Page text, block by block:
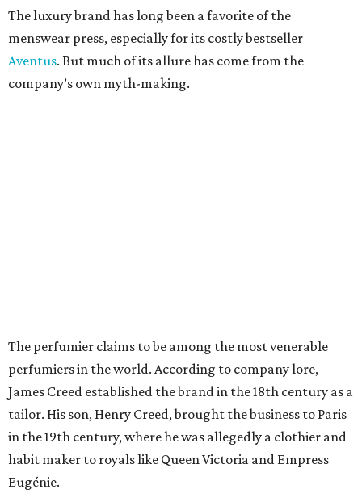
The luxury brand has long been a favorite of the
menswear press, especially for its costly bestseller
Aventus. But much of its allure has come from the
company’s own myth-making.
leather goods like shoes, gloves, belts, and sword
scabbards were supposedly scented to maskunpleasant
tanning odors. While traditional tanning practices were
indeed, well, gross, industrialization did away with the
smell in the 1880s. Leather scents became marketable —
most notably with Chanel’s 1927 Cuir de Russie.